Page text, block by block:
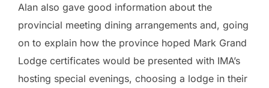
Alan also gave good information about the
provincial meeting dining arrangements and, going
on to explain how the province hoped Mark Grand
Lodge certificates would be presented with IMA’s
hosting special evenings, choosing a lodge in their